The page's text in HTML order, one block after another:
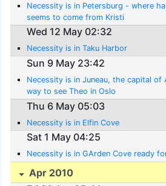
Necessity is in Petersburg - where
seems to come from Kristi
Wed 12 May 02:32
Necessity is in Taku Harbor
Sun 9 May 23:42
Necessity is in Juneau, the capital of
way to see Theo in Oslo
Thu 6 May 05:03
Necessity is in Elfin Cove
Sat 1 May 04:25
Necessity is in GArden Cove ready
Apr 2010